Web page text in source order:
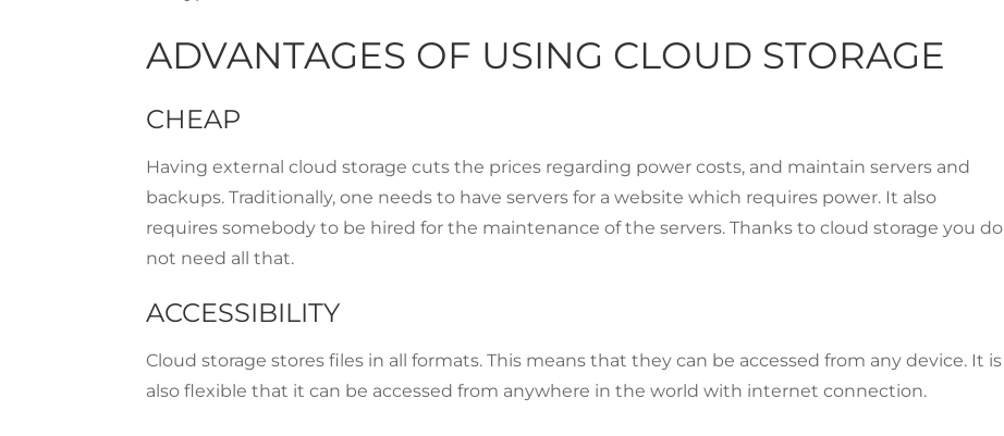
ADVANTAGES OF USING CLOUD STORAGE
CHEAP
Having external cloud storage cuts the prices regarding power costs, and maintain servers and
backups. Traditionally, one needs to have servers for a website which requires power. It also
requires somebody to be hired for the maintenance of the servers. Thanks to cloud storage you do
not need all that.
ACCESSIBILITY
Cloud storage stores files in all formats. This means that they can be accessed from any device. It is
also flexible that it can be accessed from anywhere in the world with internet connection.